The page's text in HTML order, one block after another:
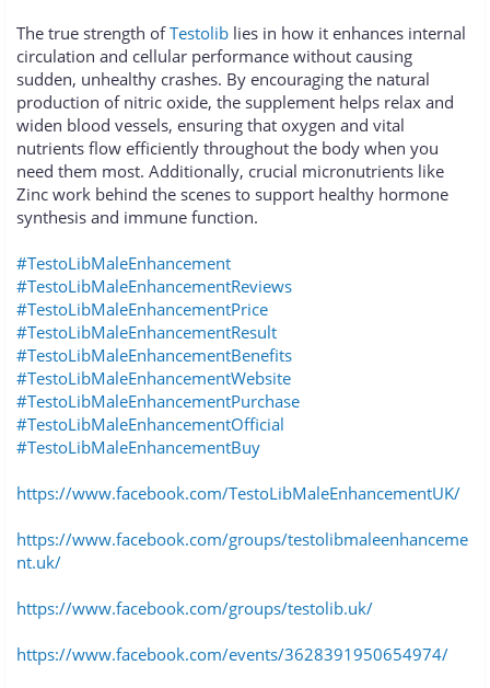
The true strength ofTestolib lies in how it enhances internal
circulation and cellular performance without causing
sudden, unhealthy crashes. By encouraging the natural
production of nitric oxide, the supplement helps relax and
widen blood vessels, ensuring that oxygen and vital
nutrients flow efficiently throughout the body when you
need them most. Additionally, crucial micronutrients like
Zinc work behind the scenes to support healthy hormone
synthesis and immune function.
#TestoLibMaleEnhancement
#TestoLibMaleEnhancementReviews
#TestoLibMaleEnhancementPrice
#TestoLibMaleEnhancementResult
#TestoLibMaleEnhancementBenefits
#TestoLibMaleEnhancementWebsite
#TestoLibMaleEnhancementPurchase
#TestoLibMaleEnhancementOfficial
#TestoLibMaleEnhancementBuy
https://www.facebook.com/TestoLibMaleEnhancementUK/
https://www.facebook.com/groups/testolibmaleenhanceme
nt.uk/
https://www.facebook.com/groups/testolib.uk/
https://www.facebook.com/events/3628391950654974/